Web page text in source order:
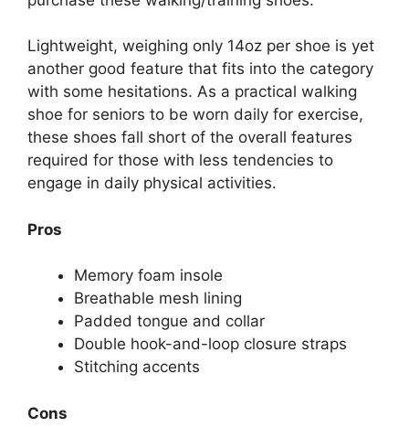
Lightweight, weighing only 14oz per shoe is yet
another good feature that fits into the category
with some hesitations. As a practical walking
shoe for seniors to be worn daily for exercise,
these shoes fall short of the overall features
required for those with less tendencies to
engage in daily physical activities.
Pros
Memory foam insole
Breathable mesh lining
Padded tongue and collar
Double hook-and-loop closure straps
Stitching accents
Cons